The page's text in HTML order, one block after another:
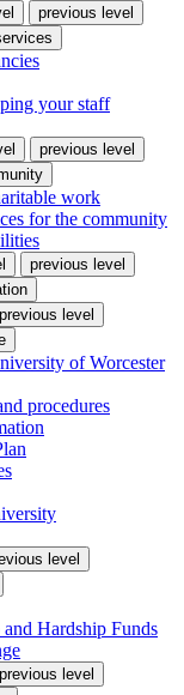
previous level
your staff
previous level
work
for the community
previous level
previous level
of Worcester
procedures
level
Hardship Funds
previous level